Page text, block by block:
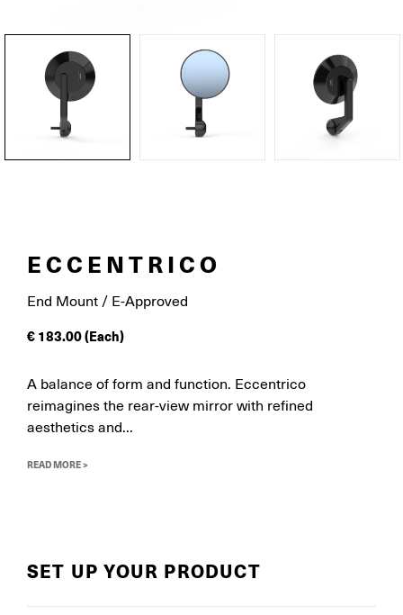
ECCENTRICO
End Mount / E-Approved
€ 183.00(Each)
A balance of form and function. Eccentrico
reimagines the rear-view mirror with refined
aesthetics and...
READ MORE >
SET UP YOUR PRODUCT